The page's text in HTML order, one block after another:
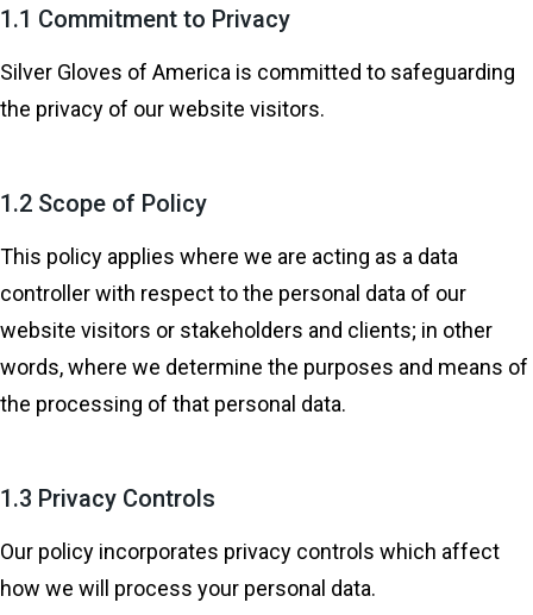
1.1 Commitment to Privacy
Silver Gloves of America is committed to safeguarding
the privacy of our website visitors.
1.2 Scope of Policy
This policy applies where we are acting as a data
controller with respect to the personal data of our
website visitors or stakeholders and clients; in other
words, where we determine the purposes and means of
the processing of that personal data.
1.3 Privacy Controls
Our policy incorporates privacy controls which affect
how we will process your personal data.